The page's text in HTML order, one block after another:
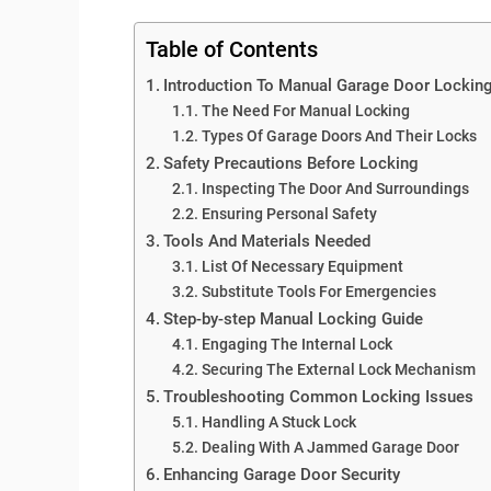
Table of Contents
Introduction To Manual Garage Door
The Need For Manual Locking
Types Of Garage Doors And Their Locks
Safety Precautions Before Locking
Inspecting The Door And Surroundings
Ensuring Personal Safety
Tools And Materials Needed
List Of Necessary Equipment
Substitute Tools For Emergencies
Step-by-step Manual Locking Guide
Engaging The Internal Lock
Securing The External Lock Mechanism
Troubleshooting Common Locking Issues
Handling A Stuck Lock
Dealing With A Jammed Garage Door
Enhancing Garage Door Security